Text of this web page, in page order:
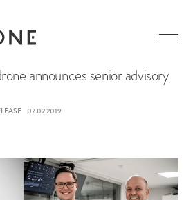
IN MEDIA
CAREER
announces senior advisory
07.02.2019